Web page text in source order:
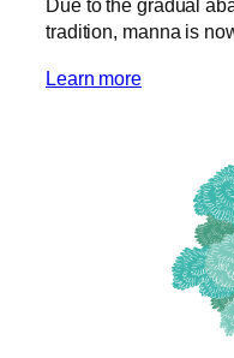
Due to the gradual
tradition, manna is
Learn more